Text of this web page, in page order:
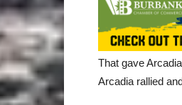
That gave
Arcadia rallied